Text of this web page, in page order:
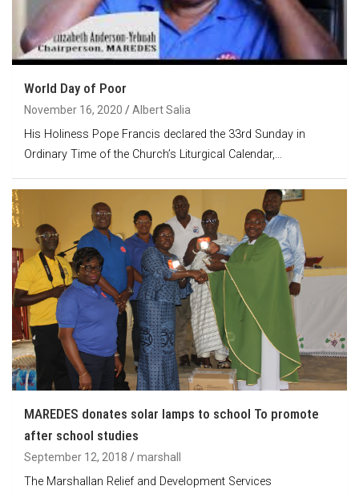
World Day of Poor
November 16, 2020 Albert Salia
His Holiness Pope Francis declared the 33rd Sunday in
Ordinary Time of the Church’s Liturgical Calendar,…
MAREDES donates solar lamps to school To promote
after school studies
September 12, 2018 marshall
The Marshallan Relief and Development Services